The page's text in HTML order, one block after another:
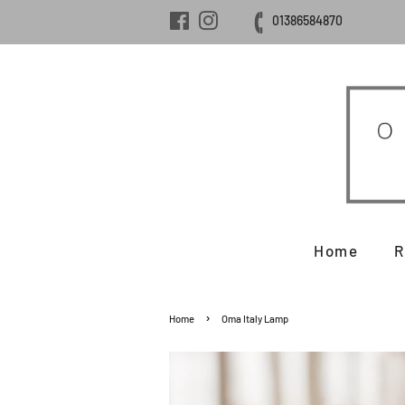
FacebookInstagram01386584870
Home
Home › Oma Italy Lamp